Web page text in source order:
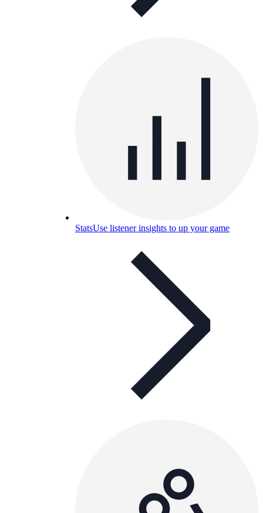
StatsUse listener insights to up your game